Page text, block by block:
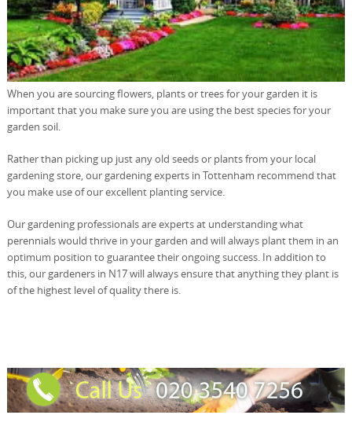
When you are sourcing flowers, plants or trees for your garden it is
important that you make sure you are using the best species for your
garden soil.
Rather than picking up just any old seeds or plants from your local
gardening store, our gardening experts in Tottenham recommend that
you make use of our excellent planting service.
Our gardening professionals are experts at understanding what
perennials would thrive in your garden and will always plant them in an
optimum position to guarantee their ongoing success. In addition to
this, our gardeners in N17 will always ensure that anything they plant is
of the highest level of quality there is.